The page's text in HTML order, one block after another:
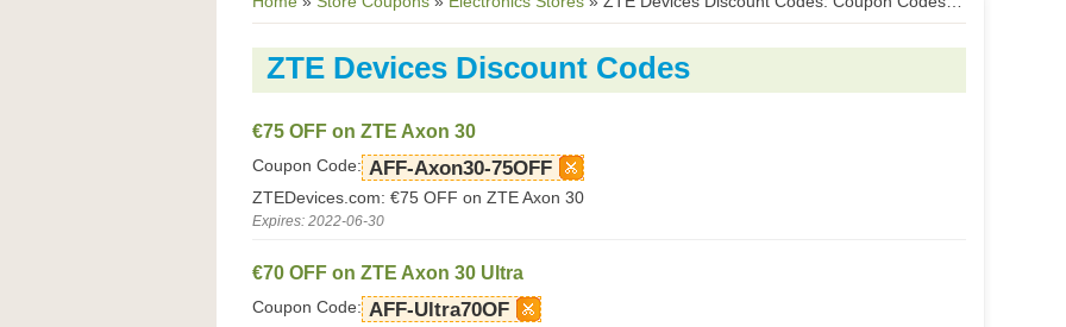
ZTE Devices Discount Codes
€75 OFF on ZTE Axon 30
Coupon Code: AFF-Axon30-75OFF
ZTEDevices.com: €75 OFF on ZTE Axon 30
Expires: 2022-06-30
€70 OFF on ZTE Axon 30 Ultra
Coupon Code: AFF-Ultra70OF